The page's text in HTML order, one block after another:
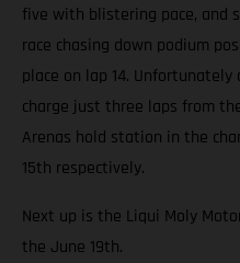
five with blistering pace, and
race chasing down podium
place on lap 14.
charge just three laps from
Arenas hold station in the
15th respectively.
Next up is the Liqui Moly
the June 19th.